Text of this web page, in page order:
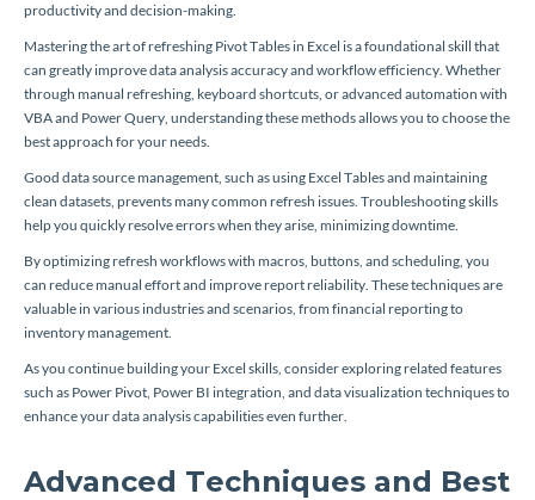
productivity and decision-making.
Mastering the art of refreshing Pivot Tables in Excel is a foundational skill that
can greatly improve data analysis accuracy and workflow efficiency. Whether
through manual refreshing, keyboard shortcuts, or advanced automation with
VBA and Power Query, understanding these methods allows you to choose the
best approach for your needs.
Good data source management, such as using Excel Tables and maintaining
clean datasets, prevents many common refresh issues. Troubleshooting skills
help you quickly resolve errors when they arise, minimizing downtime.
By optimizing refresh workflows with macros, buttons, and scheduling, you
can reduce manual effort and improve report reliability. These techniques are
valuable in various industries and scenarios, from financial reporting to
inventory management.
As you continue building your Excel skills, consider exploring related features
such as Power Pivot, Power BI integration, and data visualization techniques to
enhance your data analysis capabilities even further.
Advanced Techniques and Best